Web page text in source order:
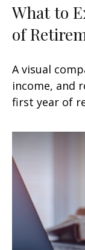
What to
of
A visual
income, and
first year of